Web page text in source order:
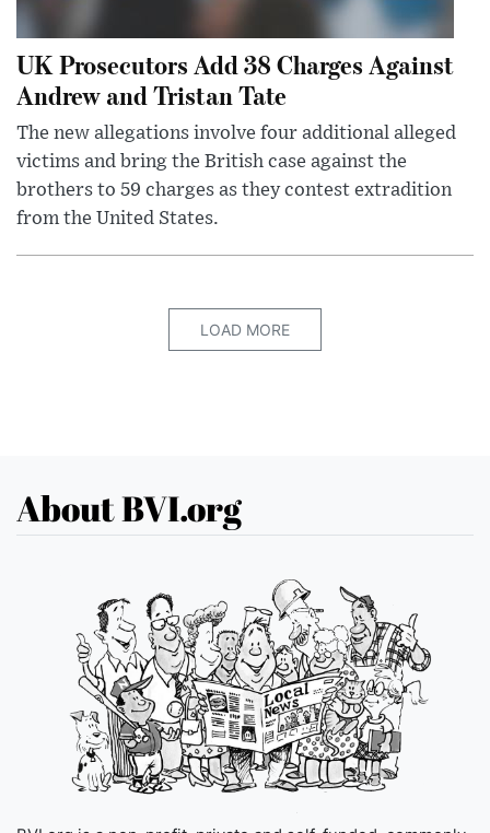
UK Prosecutors Add 38 Charges Against
Andrew and Tristan Tate
The new allegations involve four additional alleged
victims and bring the British case against the
brothers to 59 charges as they contest extradition
from the United States.
LOAD MORE
About BVI.org